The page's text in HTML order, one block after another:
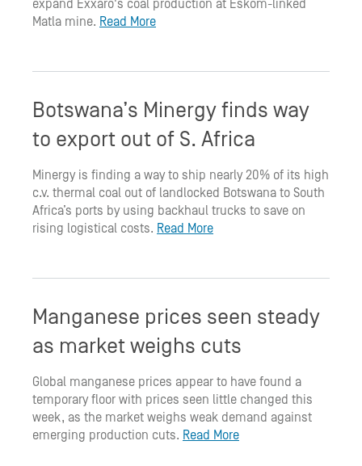
expand Exxaro's coal production at Eskom-linked
Matla mine. Read More
Botswana’s Minergy finds way
to export out of S. Africa
Minergy is finding a way to ship nearly 20% of its high
c.v. thermal coal out of landlocked Botswana to South
Africa’s ports by using backhaul trucks to save on
rising logistical costs. Read More
Manganese prices seen steady
as market weighs cuts
Global manganese prices appear to have found a
temporary floor with prices seen little changed this
week, as the market weighs weak demand against
emerging production cuts. Read More